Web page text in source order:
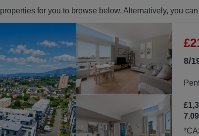
properties for you to browse below. Alternatively, you
8/
7.09
*CASH